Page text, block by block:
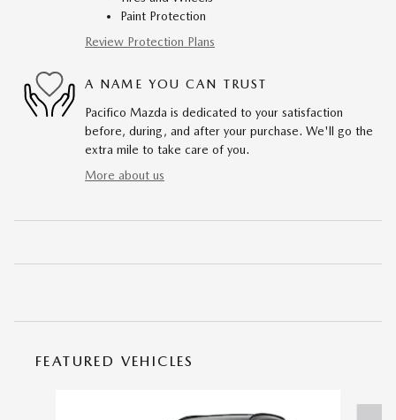
Paint Protection
Review Protection Plans
A NAME YOU CAN TRUST
Pacifico Mazda is dedicated to your satisfaction
before, during, and after your purchase. We'll go the
extra mile to take care of you.
More about us
FEATURED VEHICLES